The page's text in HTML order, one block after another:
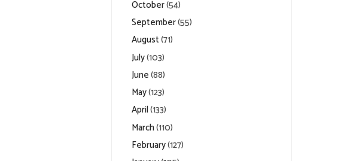
October(54)
September(55)
August(71)
July(103)
June(88)
May(123)
April(133)
March(110)
February(127)